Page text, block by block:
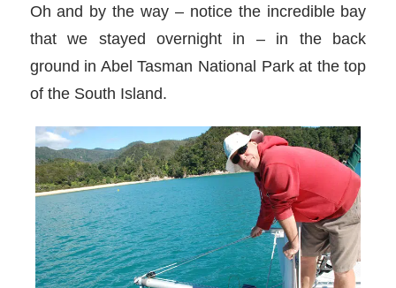
Oh and by the way – notice the incredible bay
that we stayed overnight in – in the back
ground in Abel Tasman National Park at the top
of the South Island.